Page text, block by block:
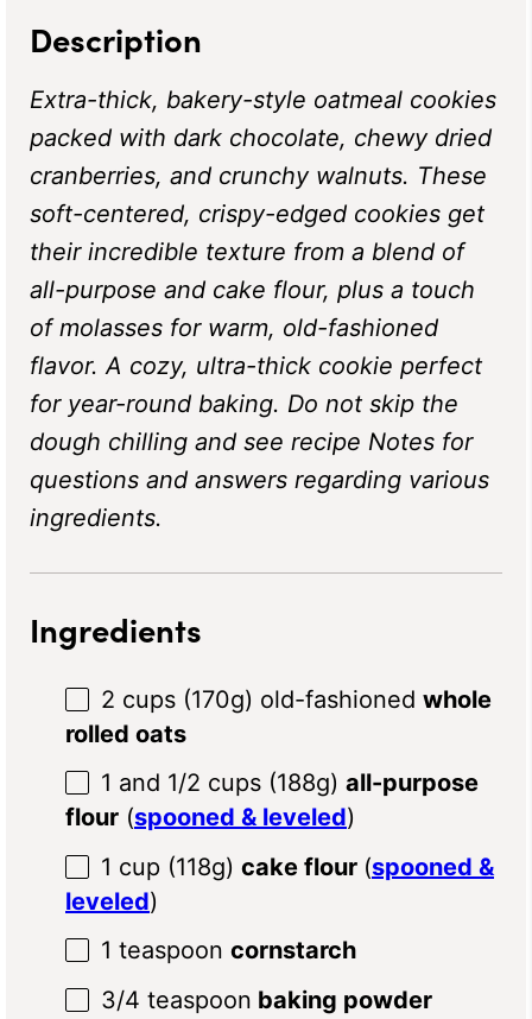
Description
Extra-thick, bakery-style oatmeal cookies
packed with dark chocolate, chewy dried
cranberries, and crunchy walnuts. These
soft-centered, crispy-edged cookies get
their incredible texture from a blend of
all-purpose and cake flour, plus a touch
of molasses for warm, old-fashioned
flavor. A cozy, ultra-thick cookie perfect
for year-round baking. Do not skip the
dough chilling and see recipe Notes for
questions and answers regarding various
ingredients.
Ingredients
2 cups (170g) old-fashioned whole
rolled oats
1 and 1/2 cups (188g) all-purpose
flour (spooned & leveled)
1 cup (118g) cake flour (spooned &
leveled)
1 teaspoon cornstarch
3/4 teaspoon baking powder